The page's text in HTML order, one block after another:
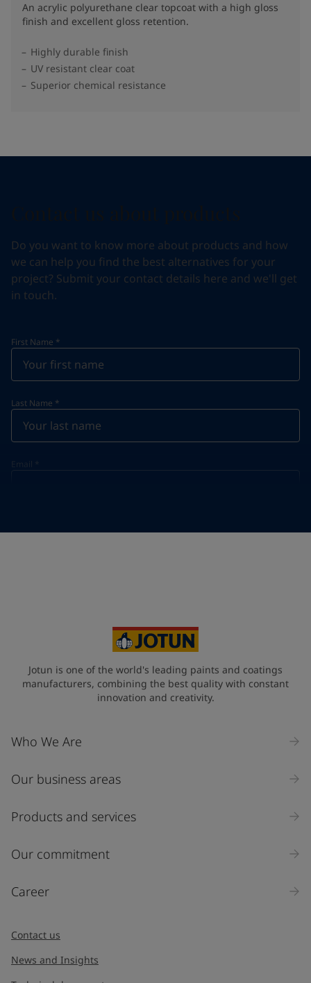
An acrylic polyurethane clear topcoat with a high gloss
finish and excellent gloss retention.
Highly durable finish
UV resistant clear coat
Superior chemical resistance
Do you want to know more about products and how
we can help you find the best alternatives for your
project? Submit your contact details here and we'll get
in touch.
First Name *
Last Name *
Email *
Industry
Select
Inquiry type
Jotun is one of the world's leading paints and coatings
manufacturers, combining the best quality with constant
innovation and creativity.
Who We Are
Our business areas
Products and services
Our commitment
Career
Contact us
News and Insights